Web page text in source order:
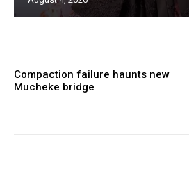
Compaction failure haunts new
Mucheke bridge